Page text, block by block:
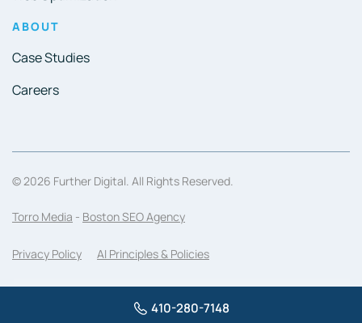
410-280-7148
ABOUT
Case Studies
Careers
© 2026 Further Digital. All Rights Reserved.
Torro Media - Boston SEO Agency
Privacy Policy AI Principles & Policies